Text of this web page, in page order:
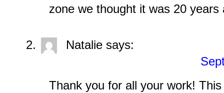
zone we thought it was 20 years
Natalie says:
Thank you for all your work!